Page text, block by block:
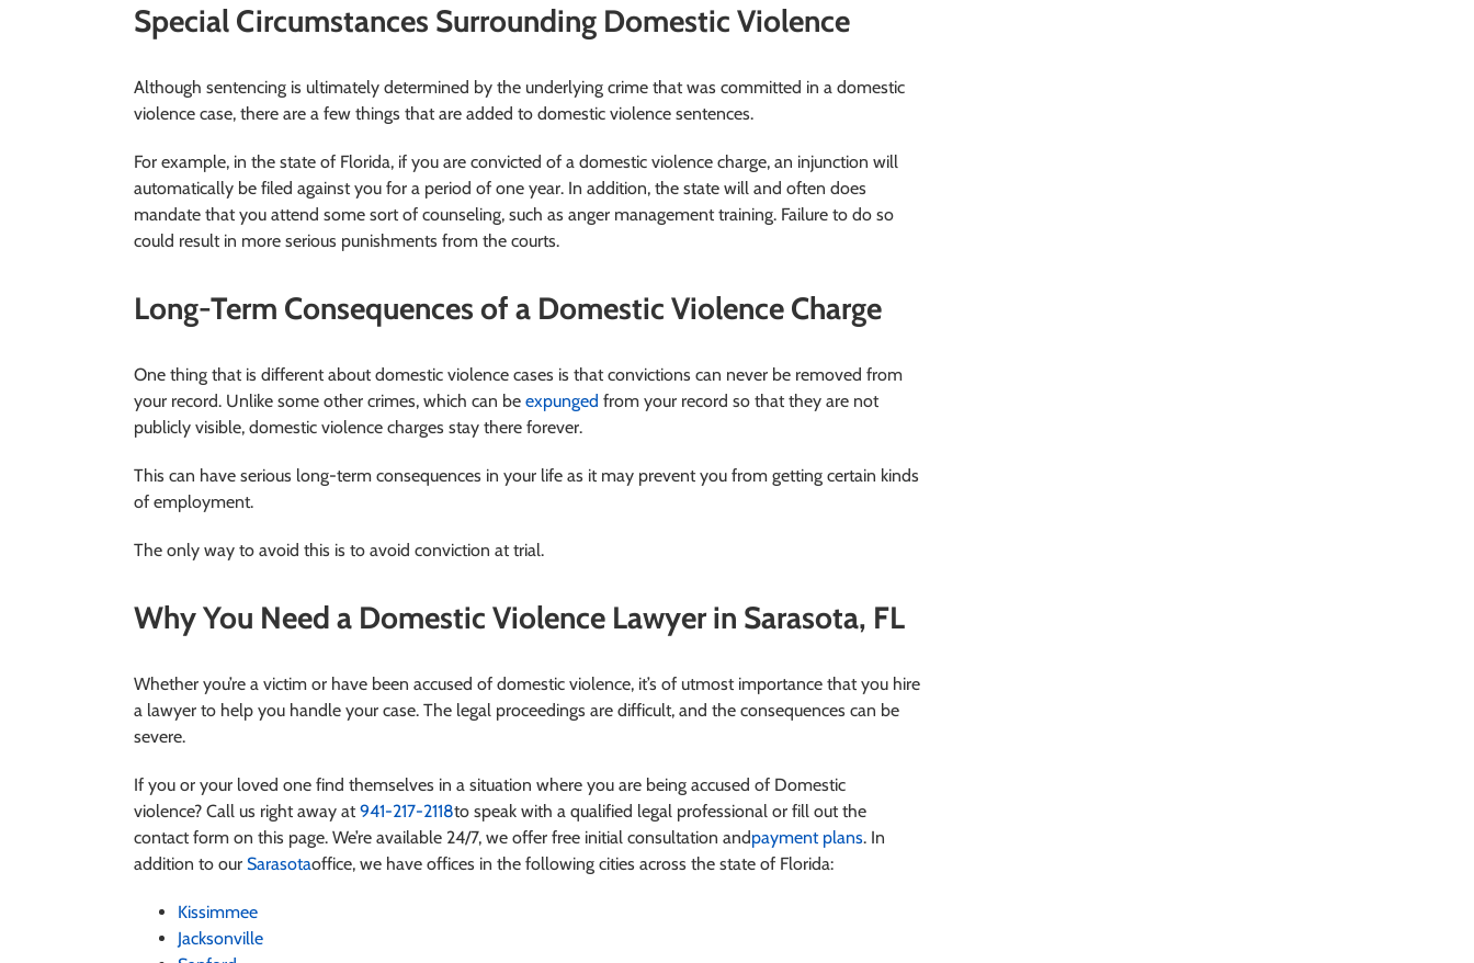
Special Circumstances Surrounding Domestic Violence
Although sentencing is ultimately determined by the underlying crime that was committed in a domestic
violence case, there are a few things that are added to domestic violence sentences.
For example, in the state of Florida, if you are convicted of a domestic violence charge, an injunction will
automatically be filed against you for a period of one year. In addition, the state will and often does
mandate that you attend some sort of counseling, such as anger management training. Failure to do so
could result in more serious punishments from the courts.
Long-Term Consequences of a Domestic Violence Charge
One thing that is different about domestic violence cases is that convictions can never be removed from
your record. Unlike some other crimes, which can be expunged from your record so that they are not
publicly visible, domestic violence charges stay there forever.
This can have serious long-term consequences in your life as it may prevent you from getting certain kinds
of employment.
The only way to avoid this is to avoid conviction at trial.
Why You Need a Domestic Violence Lawyer in Sarasota, FL
Whether you’re a victim or have been accused of domestic violence, it’s of utmost importance that you hire
a lawyer to help you handle your case. The legal proceedings are difficult, and the consequences can be
severe.
If you or your loved one find themselves in a situation where you are being accused of Domestic
violence?Call us right away at941-217-2118to speak with a qualified legal professional or fill out the
contact form on this page. We’re available 24/7, we offer free initial consultation andpayment plans. In
addition to our Sarasotaoffice, we have offices in the following cities across the state of Florida:
Kissimmee
Jacksonville